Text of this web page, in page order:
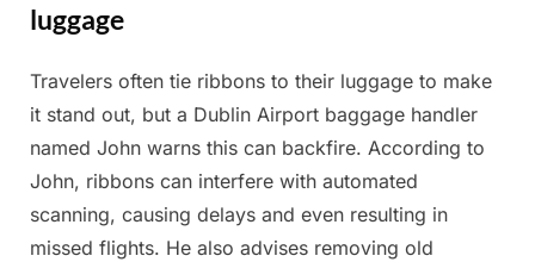
luggage
Posted
on
March
25,
2025
By
Admin
Travelers often tie ribbons to their luggage to make
it stand out, but a Dublin Airport baggage handler
named John warns this can backfire. According to
John, ribbons can interfere with automated
scanning, causing delays and even resulting in
missed flights. He also advises removing old